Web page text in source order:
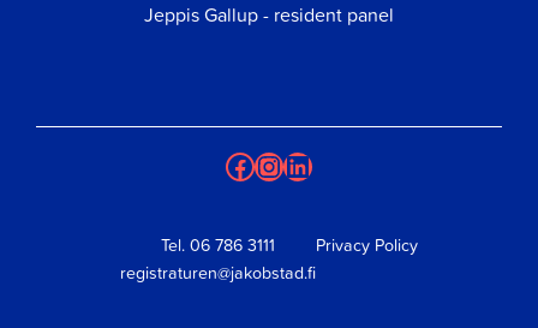
Jeppis Gallup - resident panel
Facebook
Instagram
LinkedIn
Tel. 06 786 3111
registraturen@jakobstad.fi
Privacy Policy